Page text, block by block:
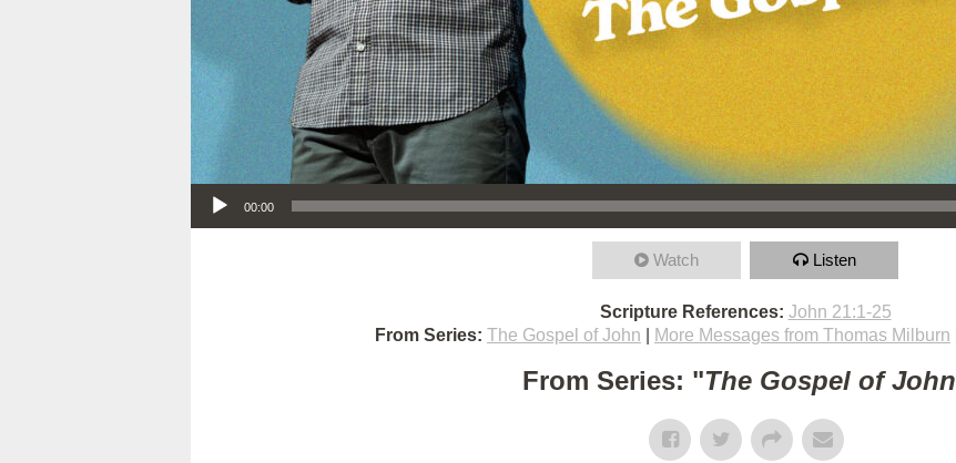
Audio Player
00:00
Watch Listen
Scripture References: John 21:1-25
From Series: The Gospel of John More Messages from Thomas Milburn
From Series: "The Gospel of John